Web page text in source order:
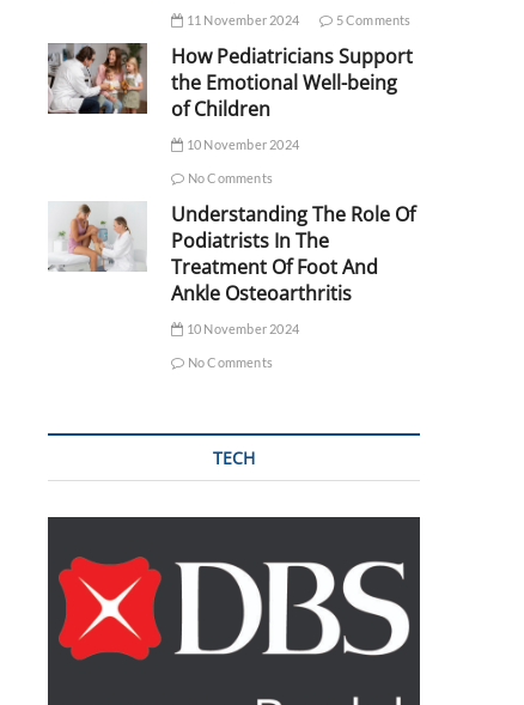
11 November 2024 5 Comments
How Pediatricians Support
the Emotional Well-being
of Children
10 November 2024
No Comments
Understanding The Role Of
Podiatrists In The
Treatment Of Foot And
Ankle Osteoarthritis
10 November 2024
No Comments
TECH